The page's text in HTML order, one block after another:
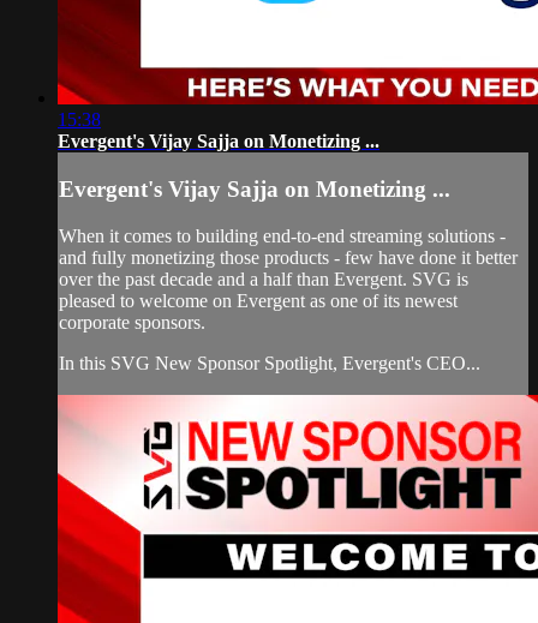
15:38
Evergent's Vijay Sajja on Monetizing ...
Evergent's Vijay Sajja on Monetizing ...
When it comes to building end-to-end streaming solutions -
and fully monetizing those products - few have done it better
over the past decade and a half than Evergent. SVG is
pleased to welcome on Evergent as one of its newest
corporate sponsors.
In this SVG New Sponsor Spotlight, Evergent's CEO...